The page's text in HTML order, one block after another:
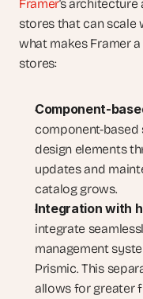
Framer‘s
stores that can scale
what makes Framer
stores:
Component-
component-based
design elements
updates and
catalog grows.
Integration with
integrate
management
Prismic. This
allows for greater